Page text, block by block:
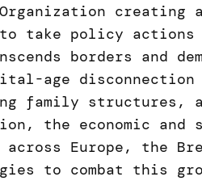
creating a
to take policy
borders and
age
family structures,
the economic and
Europe, the
to combat this